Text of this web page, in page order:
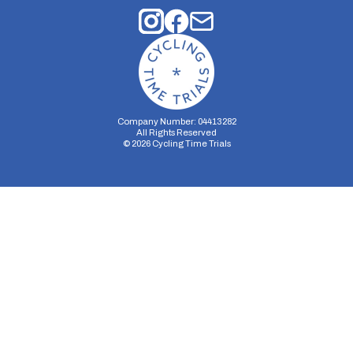
Company Number: 04413282
All Rights Reserved
© 2026Cycling Time Trials